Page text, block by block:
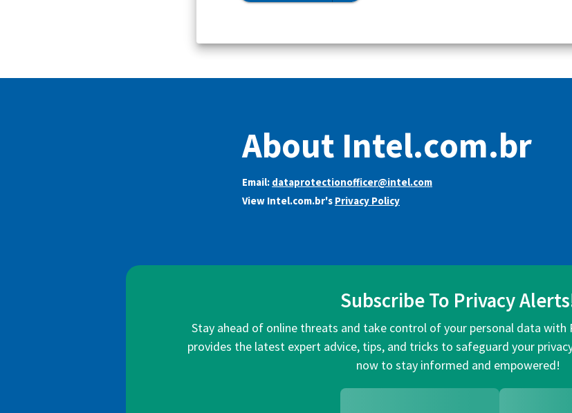
About Intel.com.br
Email: dataprotectionofficer@intel.com
View Intel.com.br's Privacy Policy
Subscribe To Privacy
Stay ahead of online threats and take control of your personal data with
provides the latest expert advice, tips, and tricks to safeguard your
now to stay informed and empowered!